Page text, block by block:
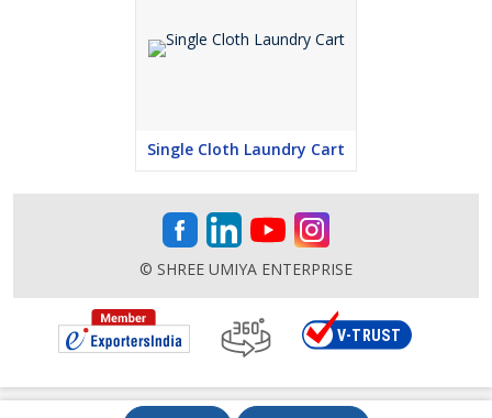
Single Cloth Laundry Cart
© SHREE UMIYA ENTERPRISE